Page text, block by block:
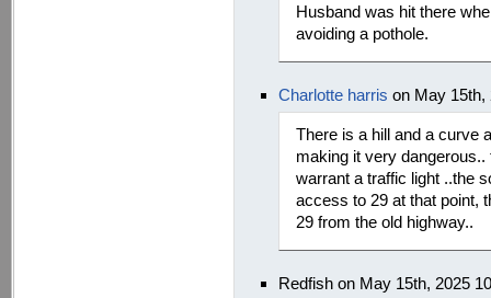
Husband was hit there
avoiding a pothole.
Charlotte harris on May 15th,
There is a hill and a curve
making it very
warrant a traffic light ..the
access to 29 at that point,
29 from the old highway..
Redfish on May 15th, 2025